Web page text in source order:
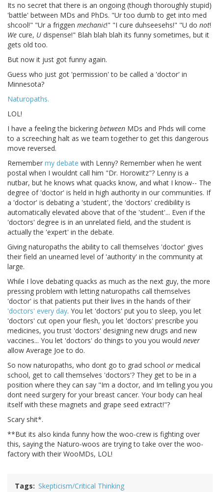
Its no secret that there is an ongoing (though thoroughly stupid)
'battle' between MDs and PhDs. "Ur too dumb to get into med
shcool!" "Ur a friggen mechanic!" "I cure duhseesehs!" "U do not!
We cure, U dispense!" Blah blah blah its funny sometimes, but it
gets old too.
But now it just got funny again.
Guess who just got 'permission' to be called a 'doctor' in
Minnesota?
Naturopaths.
LOL!
I have a feeling the bickering between MDs and Phds will come
to a screeching halt as we team together to get this dangerous
move reversed.
Remember my debate with Lenny? Remember when he went
postal when I wouldnt call him "Dr. Horowitz"? Lenny is a
nutbar, but he knows what quacks know, and what I know-- The
degree of 'doctor' is held in high authority in our communities. If
a 'doctor' is debating a 'student', the 'doctors' credibility is
automatically elevated above that of the 'student'... Even if the
'doctors' degree is in an unrelated field, and the student is
actually the 'expert' in the debate.
Giving naturopaths the ability to call themselves 'doctor' gives
their field an unearned level of 'authority' in the community at
large.
While I love debating quacks as much as the next guy, the more
pressing problem with letting naturopaths call themselves
'doctor' is that patients put their lives in the hands of their
'doctors' every day. You let 'doctors' put you to sleep, you let
'doctors' cut open your flesh, you let 'doctors' prescribe you
medicines, you trust 'doctors' designing new drugs and new
vaccines... You let 'doctors' do things to you you would never
allow Average Joe to do.
So now naturopaths, who dont go to grad school or medical
school, get to call themselves 'doctors'? They get to be in a
position where they can say "Im a doctor, and Im telling you you
dont need surgery for your breast cancer. Your body can heal
itself with these magnets and grape seed extract!"?
Scary shit*.
**But its also kinda funny how the woo-crew is fighting over
this, saying the Naturo-woos are trying to take over the woo-
factory with their WooMDs, LOL!
Tags Skepticism/Critical Thinking